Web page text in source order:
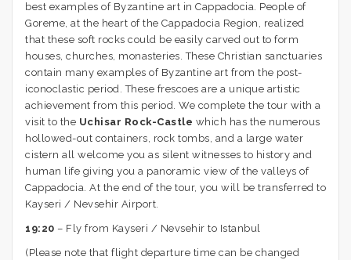
best examples of Byzantine art in Cappadocia. People of
Goreme, at the heart of the Cappadocia Region, realized
that these soft rocks could be easily carved out to form
houses, churches, monasteries. These Christian sanctuaries
contain many examples of Byzantine art from the post-
iconoclastic period. These frescoes are a unique artistic
achievement from this period. We complete the tour with a
visit to the Uchisar Rock-Castle which has the numerous
hollowed-out containers, rock tombs, and a large water
cistern all welcome you as silent witnesses to history and
human life giving you a panoramic view of the valleys of
Cappadocia. At the end of the tour, you will be transferred to
Kayseri / Nevsehir Airport.
19:20 – Fly from Kayseri / Nevsehir to Istanbul
(Please note that flight departure time can be changed